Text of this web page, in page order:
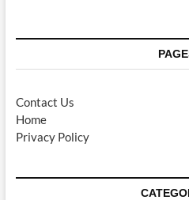
Contact Us
Home
Privacy Policy